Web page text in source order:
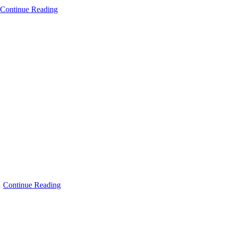
Continue Reading
Continue Reading